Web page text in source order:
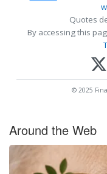
Quotes
By accessing this
© 2025
Around the Web